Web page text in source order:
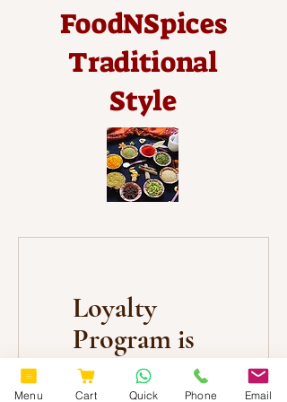
FoodNSpices
Traditional
Style
Loyalty
Program is
not
Menu Cart Quick Phone Email